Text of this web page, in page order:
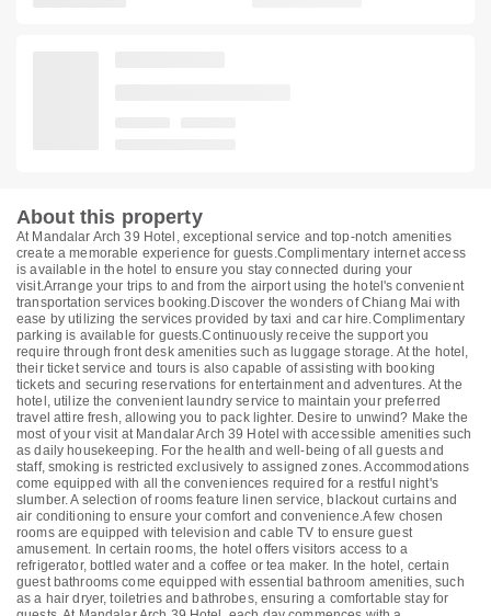
About this property
At Mandalar Arch 39 Hotel, exceptional service and top-notch amenities
create a memorable experience for guests.Complimentary internet access
is available in the hotel to ensure you stay connected during your
visit.Arrange your trips to and from the airport using the hotel's convenient
transportation services booking.Discover the wonders of Chiang Mai with
ease by utilizing the services provided by taxi and car hire.Complimentary
parking is available for guests.Continuously receive the support you
require through front desk amenities such as luggage storage. At the hotel,
their ticket service and tours is also capable of assisting with booking
tickets and securing reservations for entertainment and adventures. At the
hotel, utilize the convenient laundry service to maintain your preferred
travel attire fresh, allowing you to pack lighter. Desire to unwind? Make the
most of your visit at Mandalar Arch 39 Hotel with accessible amenities such
as daily housekeeping. For the health and well-being of all guests and
staff, smoking is restricted exclusively to assigned zones. Accommodations
come equipped with all the conveniences required for a restful night's
slumber. A selection of rooms feature linen service, blackout curtains and
air conditioning to ensure your comfort and convenience.A few chosen
rooms are equipped with television and cable TV to ensure guest
amusement. In certain rooms, the hotel offers visitors access to a
refrigerator, bottled water and a coffee or tea maker. In the hotel, certain
guest bathrooms come equipped with essential bathroom amenities, such
as a hair dryer, toiletries and bathrobes, ensuring a comfortable stay for